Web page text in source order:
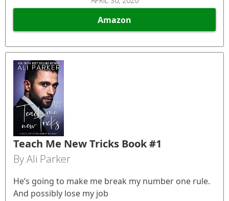
Amazon
Teach Me New Tricks Book #1
By Ali Parker
He’s going to make me break my number one rule.
And possibly lose my job